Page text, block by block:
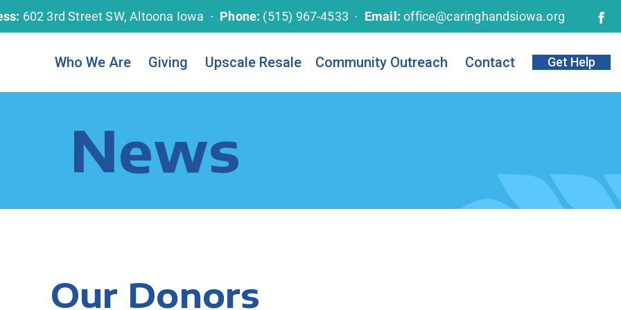
602 3rd Street SW, Altoona Iowa ⋅ Phone: (515) 967-4533 ⋅ Email: office@caringhandsiowa.org
Who We Are Giving Upscale Resale Community Outreach Contact Get Help
News
Our Donors